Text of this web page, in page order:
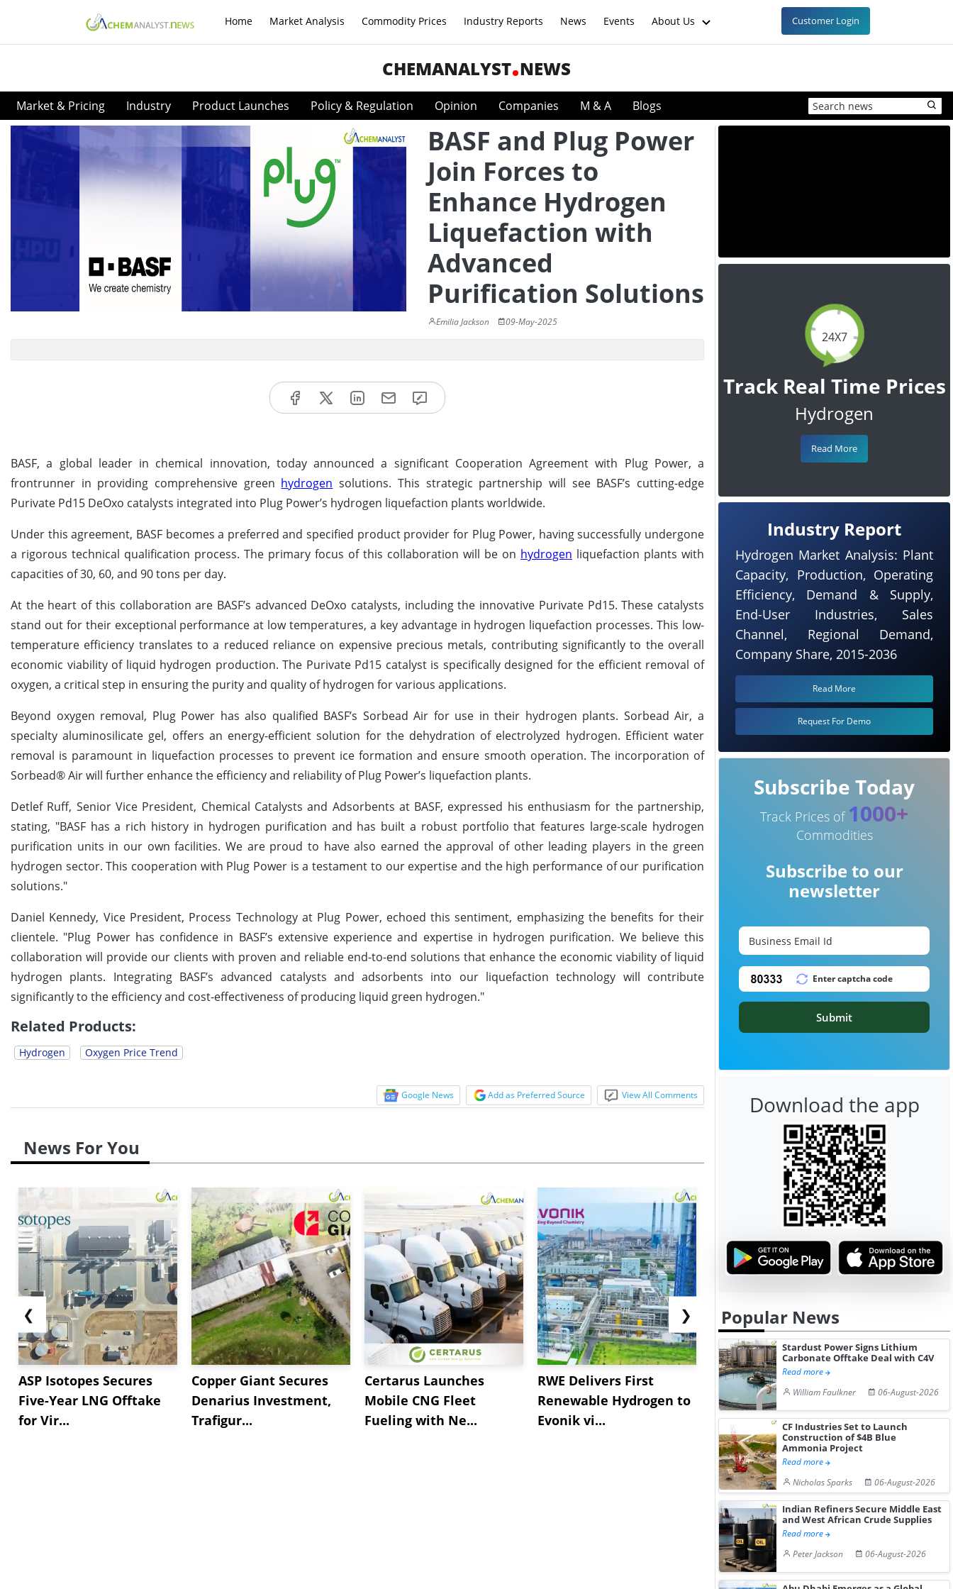
Home Market Analysis Commodity Prices Industry Reports News Events About Us Customer Login
CHEMANALYST NEWS
Market & Pricing Industry Product Launches Policy & Regulation Opinion Companies M & A Blogs
BASF and Plug Power
Join Forces to
Enhance Hydrogen
Liquefaction with
Advanced
Purification Solutions
Emilia Jackson 09-May-2025
BASF, a global leader in chemical innovation, today announced a significant Cooperation Agreement with Plug Power, a
frontrunner in providing comprehensive green hydrogen solutions. This strategic partnership will see BASF’s cutting-edge
Purivate Pd15 DeOxo catalysts integrated into Plug Power’s hydrogen liquefaction plants worldwide.
Under this agreement, BASF becomes a preferred and specified product provider for Plug Power, having successfully undergone
a rigorous technical qualification process. The primary focus of this collaboration will be on hydrogen liquefaction plants with
capacities of 30, 60, and 90 tons per day.
At the heart of this collaboration are BASF’s advanced DeOxo catalysts, including the innovative Purivate Pd15. These catalysts
stand out for their exceptional performance at low temperatures, a key advantage in hydrogen liquefaction processes. This low-
temperature efficiency translates to a reduced reliance on expensive precious metals, contributing significantly to the overall
economic viability of liquid hydrogen production. The Purivate Pd15 catalyst is specifically designed for the efficient removal of
oxygen, a critical step in ensuring the purity and quality of hydrogen for various applications.
Beyond oxygen removal, Plug Power has also qualified BASF’s Sorbead Air for use in their hydrogen plants. Sorbead Air, a
specialty aluminosilicate gel, offers an energy-efficient solution for the dehydration of electrolyzed hydrogen. Efficient water
removal is paramount in liquefaction processes to prevent ice formation and ensure smooth operation. The incorporation of
Sorbead® Air will further enhance the efficiency and reliability of Plug Power’s liquefaction plants.
Detlef Ruff, Senior Vice President, Chemical Catalysts and Adsorbents at BASF, expressed his enthusiasm for the partnership,
stating, "BASF has a rich history in hydrogen purification and has built a robust portfolio that features large-scale hydrogen
purification units in our own facilities. We are proud to have also earned the approval of other leading players in the green
hydrogen sector. This cooperation with Plug Power is a testament to our expertise and the high performance of our purification
solutions."
Daniel Kennedy, Vice President, Process Technology at Plug Power, echoed this sentiment, emphasizing the benefits for their
clientele. "Plug Power has confidence in BASF’s extensive experience and expertise in hydrogen purification. We believe this
collaboration will provide our clients with proven and reliable end-to-end solutions that enhance the economic viability of liquid
hydrogen plants. Integrating BASF’s advanced catalysts and adsorbents into our liquefaction technology will contribute
significantly to the efficiency and cost-effectiveness of producing liquid green hydrogen."
Related Products:
Hydrogen Oxygen Price Trend
Google News Add as Preferred Source View All Comments
News For You
❮
ASP Isotopes Secures
Five-Year LNG Offtake
for Vir...
Copper Giant Secures
Denarius Investment,
Trafigur...
Certarus Launches
Mobile CNG Fleet
Fueling with Ne...
RWE Delivers First
Renewable Hydrogen to
Evonik vi...
NGN Secures Funding to
Advance Knapton
Hydrogen St...
Trinidad’s
Pr...
❯
24X7
Track Real Time Prices
Hydrogen
Read More
Industry Report
Hydrogen Market Analysis: Plant
Capacity, Production, Operating
Efficiency, Demand & Supply,
End-User Industries, Sales
Channel, Regional Demand,
Company Share, 2015-2036
Read More
Request For Demo
Subscribe Today
Track Prices of 1000+
Commodities
Subscribe to our
newsletter
Submit
Download the app
Popular News
Stardust Power Signs Lithium
Carbonate Offtake Deal with C4V
Read more
William Faulkner
06-August-2026
CF Industries Set to Launch
Construction of $4B Blue
Ammonia Project
Read more
Nicholas Sparks
06-August-2026
Indian Refiners Secure Middle East
and West African Crude Supplies
Read more
Peter Jackson
06-August-2026